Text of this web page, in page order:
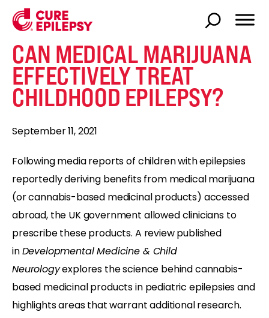
CAN MEDICAL MARIJUANA
EFFECTIVELY TREAT
CHILDHOOD EPILEPSY?
September 11, 2021
Following media reports of children with epilepsies
reportedly deriving benefits from medical marijuana
(or cannabis-based medicinal products) accessed
abroad, the UK government allowed clinicians to
prescribe these products. A review published
inDevelopmental Medicine & Child
Neurologyexplores the science behind cannabis-
based medicinal products in pediatric epilepsies and
highlights areas that warrant additional research.